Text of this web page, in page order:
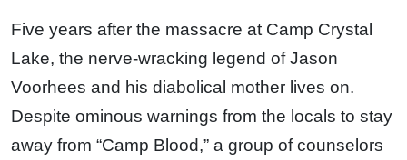
Five years after the massacre at Camp Crystal
Lake, the nerve-wracking legend of Jason
Voorhees and his diabolical mother lives on.
Despite ominous warnings from the locals to stay
away from “Camp Blood,” a group of counselors